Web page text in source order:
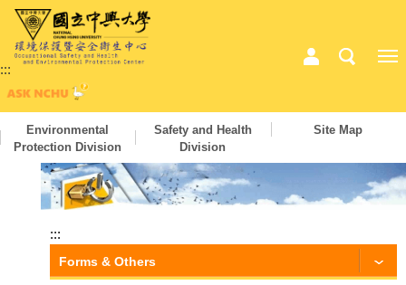
:::
Environmental
Protection Division
Safety and Health
Division
Site Map
:::
Forms & Others